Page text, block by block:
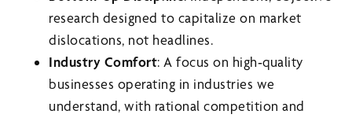
research designed to capitalize on market
dislocations, not headlines.
Industry Comfort: A focus on high‑quality
businesses operating in industries we
understand, with rational competition and